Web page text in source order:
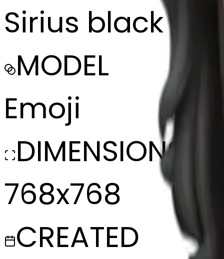
Sirius black
MODEL
Emoji
DIMENSIONS
768x768
CREATED